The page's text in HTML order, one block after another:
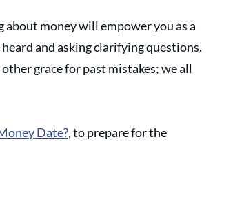
money will empower you as a
and asking clarifying questions.
grace for past mistakes; we all
Date?, to prepare for the